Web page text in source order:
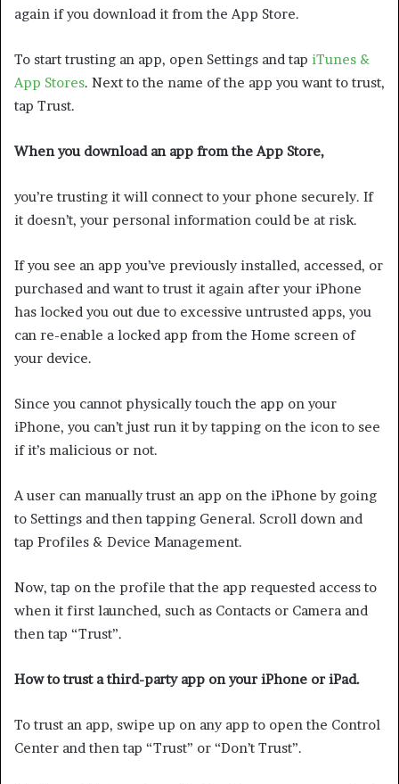
again if you download it from the App Store.
To start trusting an app, open Settings and tap iTunes &
App Stores. Next to the name of the app you want to trust,
tap Trust.
When you download an app from the App Store,
you’re trusting it will connect to your phone securely. If
it doesn’t, your personal information could be at risk.
If you see an app you’ve previously installed, accessed, or
purchased and want to trust it again after your iPhone
has locked you out due to excessive untrusted apps, you
can re-enable a locked app from the Home screen of
your device.
Since you cannot physically touch the app on your
iPhone, you can’t just run it by tapping on the icon to see
if it’s malicious or not.
A user can manually trust an app on the iPhone by going
to Settings and then tapping General. Scroll down and
tap Profiles & Device Management.
Now, tap on the profile that the app requested access to
when it first launched, such as Contacts or Camera and
then tap “Trust”.
How to trust a third-party app on your iPhone or iPad.
To trust an app, swipe up on any app to open the Control
Center and then tap “Trust” or “Don’t Trust”.